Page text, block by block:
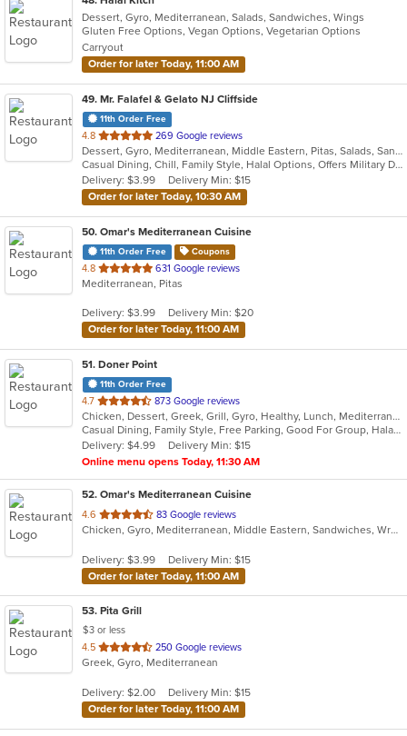
Dessert, Gyro, Mediterranean, Salads, Sandwiches, Wings
Gluten Free Options, Vegan Options, Vegetarian Options
Carryout
Order for later Today, 11:00 AM
49. Mr. Falafel & Gelato NJ Cliffside
11th Order Free
4.8 out
of
5
stars.
269 Google reviews
Dessert, Gyro, Mediterranean, Middle Eastern, Pitas, Salads, Sandwiches, Wraps
Casual Dining, Chill, Family Style, Halal Options, Offers Military Discount, Offers Student Discount
Delivery: $3.99
Delivery Min: $15
Order for later Today, 10:30 AM
50. Omar's Mediterranean Cuisine
11th Order Free Coupons
4.8 out
of
stars.
631 Google reviews
Mediterranean, Pitas
Delivery: $3.99
Delivery Min: $20
Order for later Today, 11:00 AM
51. Doner Point
11th Order Free
4.7 out
of
5
stars.
873 Google reviews
Chicken, Dessert, Greek, Grill, Gyro, Healthy, Lunch, Mediterranean, Middle Eastern, Salads, Sandwiches, Soup, Wraps
Casual Dining, Family Style, Free Parking, Good For Group, Halal Options, Happy Hour, Healthy Options, Kids Menu, Private Room, Vegan Options
Delivery: $4.99
Delivery Min: $15
Online menu opens Today, 11:30 AM
52. Omar's Mediterranean Cuisine
4.6 out
of
stars.
83 Google reviews
Chicken, Gyro, Mediterranean, Middle Eastern, Sandwiches, Wraps
Delivery: $3.99
Delivery Min: $15
Order for later Today, 11:00 AM
53. Pita Grill
$3 or less
4.5 out
of
stars.
250 Google reviews
Greek, Gyro, Mediterranean
Delivery: $2.00
Delivery Min: $15
Order for later Today, 11:00 AM